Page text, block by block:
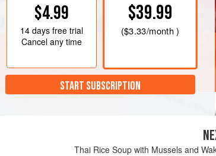
$4.99
14 daysfree trial
Cancel any time
$39.99
($3.33/month )
START SUBSCRIPTION
Thai Rice Soup with Mussels and